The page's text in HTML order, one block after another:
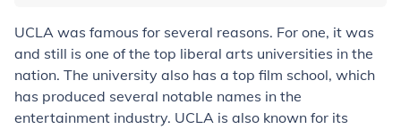
UCLA was famous for several reasons. For one, it was
and still is one of the top liberal arts universities in the
nation. The university also has a top film school, which
has produced several notable names in the
entertainment industry. UCLA is also known for its